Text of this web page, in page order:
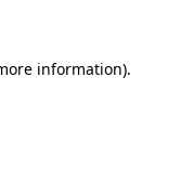
information).